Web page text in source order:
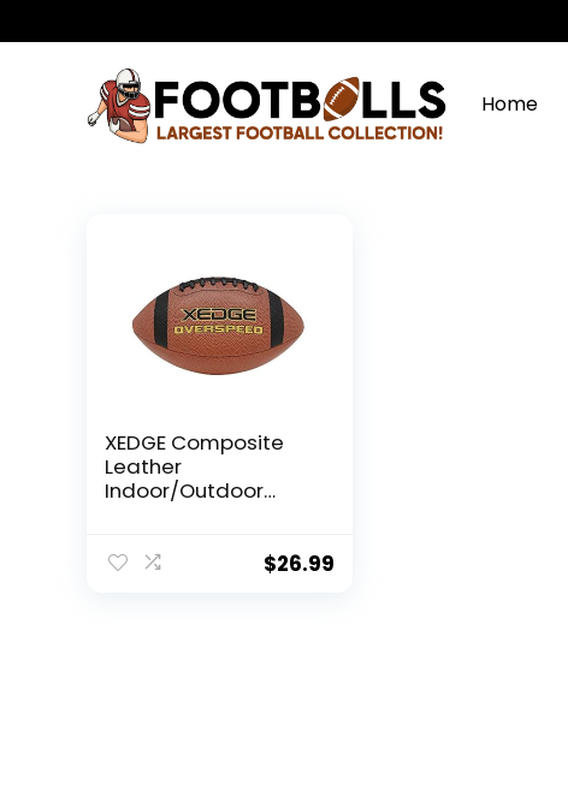
Home
XEDGE Composite
Leather
Indoor/Outdoor
Recreational Play
$26.99